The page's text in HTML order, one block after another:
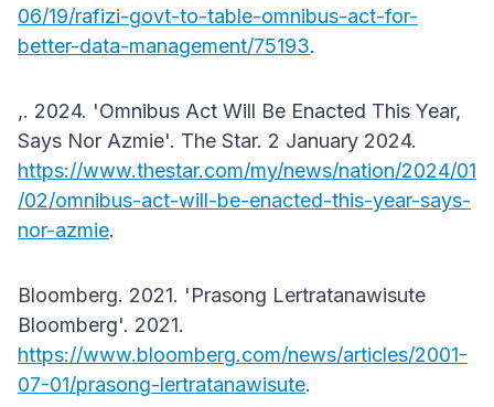
06/19/rafizi-govt-to-table-omnibus-act-for-
better-data-management/75193.
,. 2024. 'Omnibus Act Will Be Enacted This Year,
Says Nor Azmie'. The Star. 2 January 2024.
https://www.thestar.com/my/news/nation/2024/01
/02/omnibus-act-will-be-enacted-this-year-says-
nor-azmie.
Bloomberg. 2021. 'Prasong Lertratanawisute
Bloomberg'. 2021.
https://www.bloomberg.com/news/articles/2001-
07-01/prasong-lertratanawisute.